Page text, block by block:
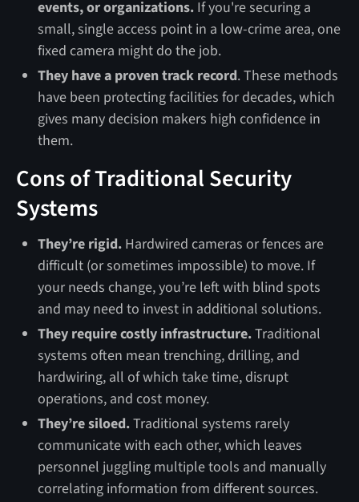
events, or organizations.If you're securing a
small, single access point in a low-crime area, one
fixed camera might do the job.
They have a proven track record. These methods
have been protecting facilities for decades, which
gives many decision makers high confidence in
them.
Cons of Traditional Security
Systems
They’re rigid.Hardwired cameras or fences are
difficult (or sometimes impossible) to move. If
your needs change, you’re left with blind spots
and may need to invest in additional solutions.
They require costly infrastructure.Traditional
systems often mean trenching, drilling, and
hardwiring, all of which take time, disrupt
operations, and cost money.
They’re siloed.Traditional systems rarely
communicate with each other, which leaves
personnel juggling multiple tools and manually
correlating information from different sources.